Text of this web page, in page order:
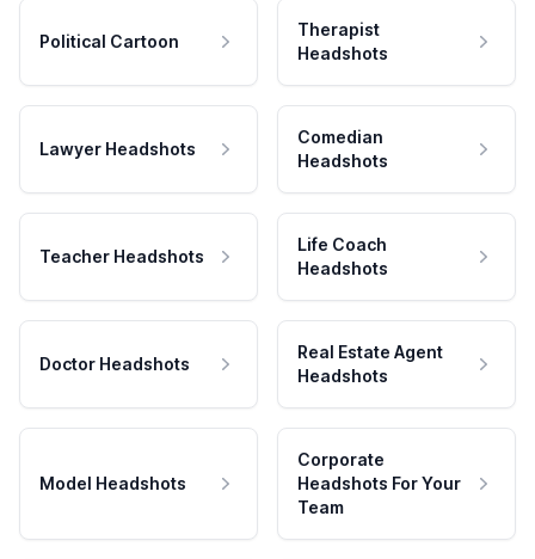
Political Cartoon
Therapist
Headshots
Lawyer Headshots
Comedian
Headshots
Teacher Headshots
Life Coach
Headshots
Doctor Headshots
Real Estate Agent
Headshots
Model Headshots
Corporate
Headshots For Your
Team